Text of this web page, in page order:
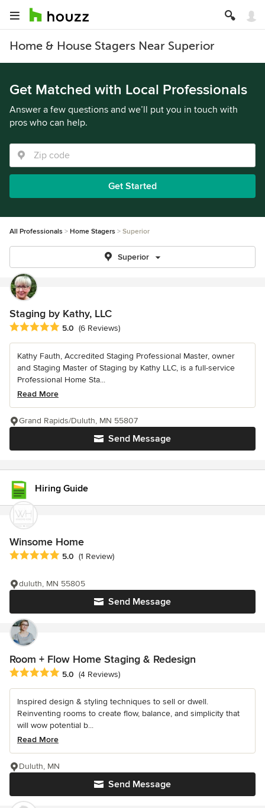
Home & House Stagers Near Superior
Get Matched with Local Professionals
Answer a few questions and we’ll put you in touch with
pros who can help.
Get Started
All Professionals Home Stagers Superior
Superior
Staging by Kathy, LLC
Average rating: 5 out of 5 stars
5.0 (6 Reviews)
Kathy Fauth, Accredited Staging Professional Master, owner
and Staging Master of Staging by Kathy LLC, is a full-service
Professional Home Sta...
Read More
Send Message
Grand Rapids/Duluth, MN 55807
Hiring Guide
Winsome Home
Average rating: 5 out of 5 stars
5.0 (1 Review)
Send Message
duluth, MN 55805
Room + Flow Home Staging & Redesign
Average rating: 5 out of 5 stars
5.0 (4 Reviews)
Inspired design & styling techniques to sell or dwell.
Reinventing rooms to create flow, balance, and simplicity that
will wow potential b...
Read More
Send Message
Duluth, MN